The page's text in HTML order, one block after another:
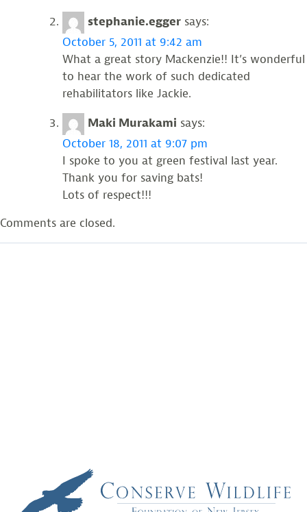
stephanie.egger says:
October 5, 2011 at 9:42 am
What a great story Mackenzie!! It’s wonderful
to hear the work of such dedicated
rehabilitators like Jackie.
Maki Murakami says:
October 18, 2011 at 9:07 pm
I spoke to you at green festival last year.
Thank you for saving bats!
Lots of respect!!!
Comments are closed.